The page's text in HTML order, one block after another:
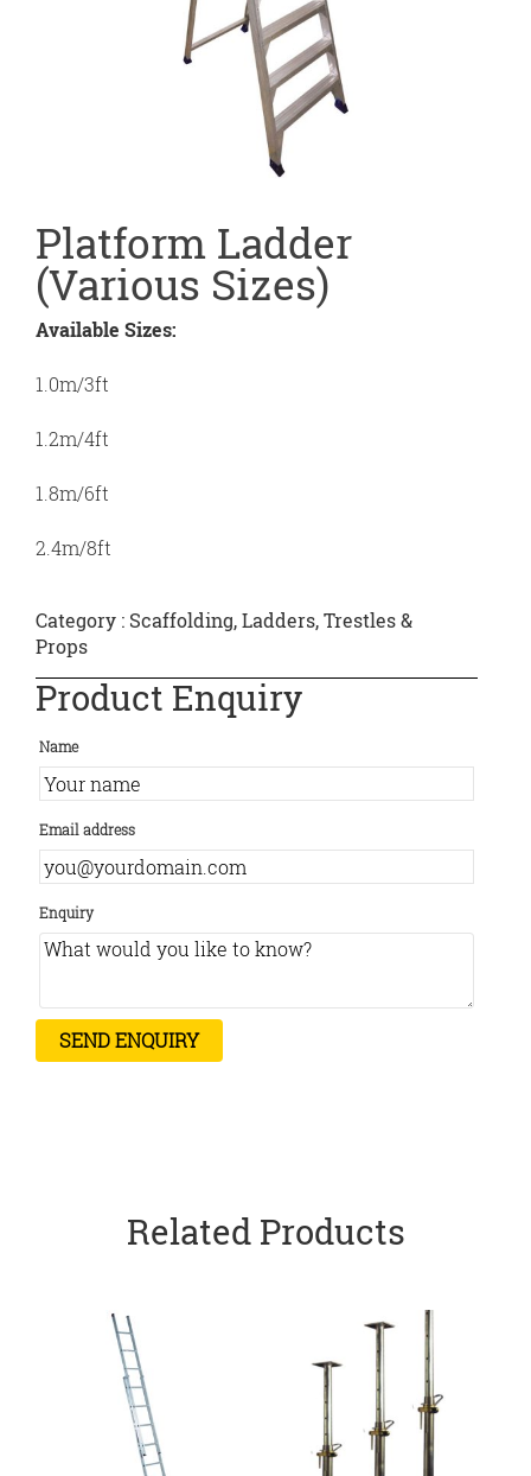
Platform Ladder
(Various Sizes)
Available Sizes:
1.0m/3ft
1.2m/4ft
1.8m/6ft
2.4m/8ft
Category : Scaffolding, Ladders, Trestles &
Props
Product Enquiry
Name
Email address
Enquiry
Related Products